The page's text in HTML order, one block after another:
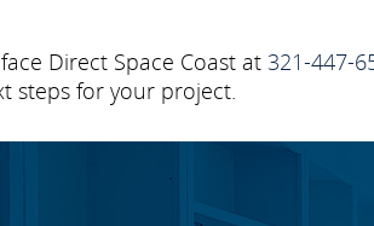
Direct Space Coast at 321-447-
steps for your project.